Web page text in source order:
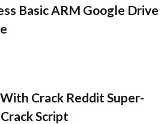
Basic ARM Google Drive
Crack Reddit Super-
Script